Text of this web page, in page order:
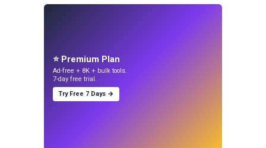
⭐ Premium Plan
Ad-free + 8K + bulk tools.
7-day free trial.
Try Free 7 Days →